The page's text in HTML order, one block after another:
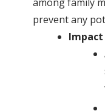
among family
prevent any
Impact